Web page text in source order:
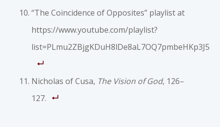
“The Coincidence of Opposites” playlist at
https://www.youtube.com/playlist?
list=PLmu2ZBjgKDuH8lDe8aL7OQ7pmbeHKp3J5
Nicholas of Cusa, The Vision of God, 126–
127.